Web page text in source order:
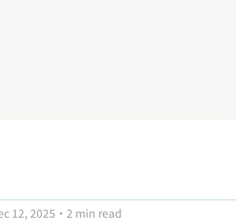
12, 2025 2 min read